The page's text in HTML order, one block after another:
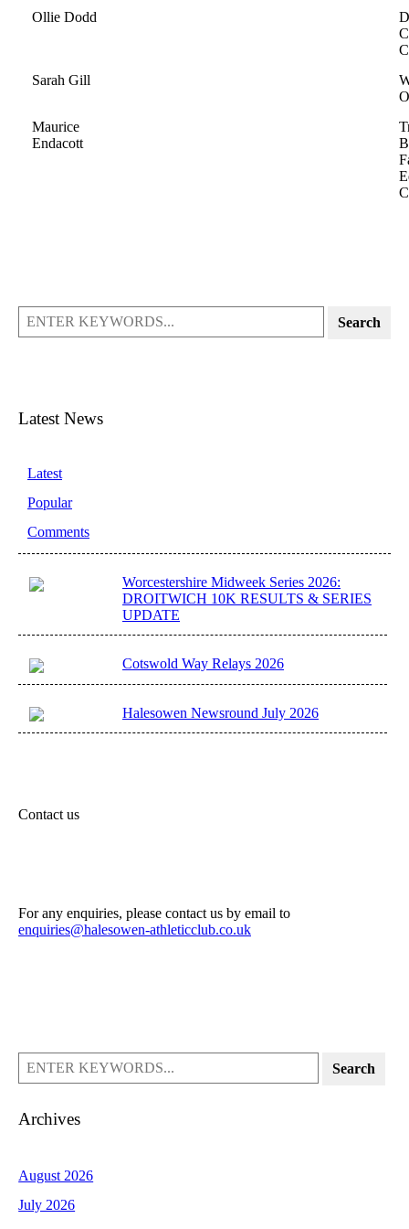
Ollie Dodd
Sarah Gill
Maurice
Endacott
Search
Latest News
Latest
Popular
Comments
Worcestershire Midweek Series 2026:
DROITWICH 10K RESULTS & SERIES
UPDATE
Cotswold Way Relays 2026
Halesowen Newsround July 2026
Contact us
For any enquiries, please contact us by email to
enquiries@halesowen-athleticclub.co.uk
Search
Archives
August 2026
July 2026